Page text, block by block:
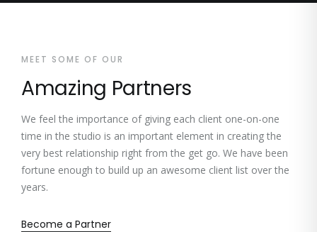
MEET SOME OF OUR
Amazing Partners
We feel the importance of giving each client one-on-one
time in the studio is an important element in creating the
very best relationship right from the get go. We have been
fortune enough to build up an awesome client list over the
years.
Become a Partner